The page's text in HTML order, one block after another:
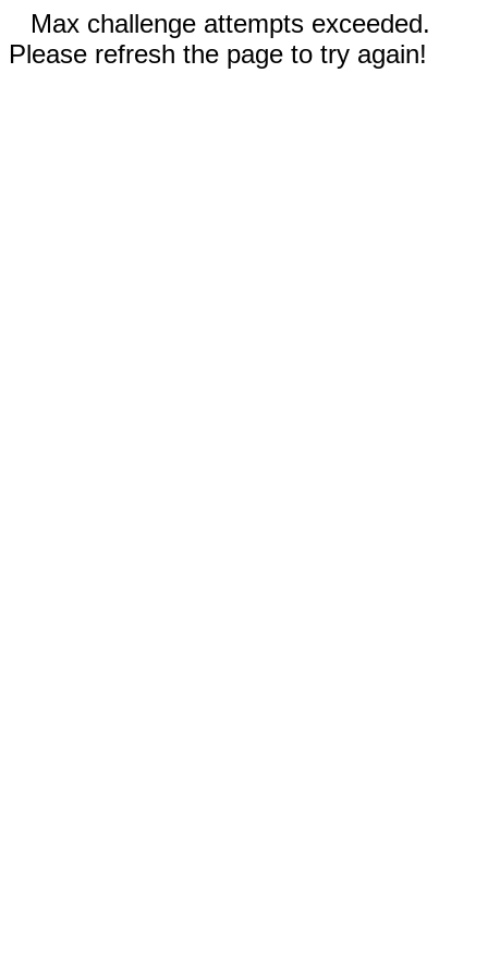
Max challenge attempts exceeded.
Please refresh the page to try again!